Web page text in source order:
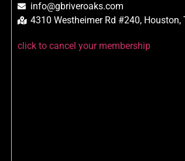
info@gbriveroaks.com
4310 Westheimer Rd #240, Houston,
click to cancel your membership